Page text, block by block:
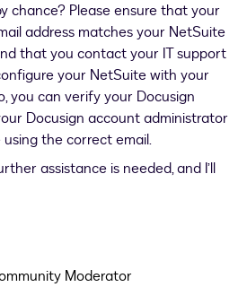
chance? Please ensure that your
address matches your NetSuite
that you contact your IT support
your NetSuite with your
you can verify your Docusign
Docusign account administrator
the correct email.
assistance is needed, and I’ll
Moderator